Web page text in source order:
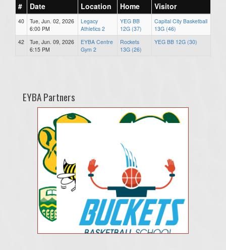
# Date Location Home Visitor
40
Tue, Jun. 02, 2026
6:00 PM
Legacy
Athletics 2
YEG BB
12G (37)
Capital City Basketball
13G (46)
42
Tue, Jun. 09, 2026
6:15 PM
EYBA Centre
Gym 2
Rockets
13G (26)
YEG BB 12G (30)
EYBA Partners